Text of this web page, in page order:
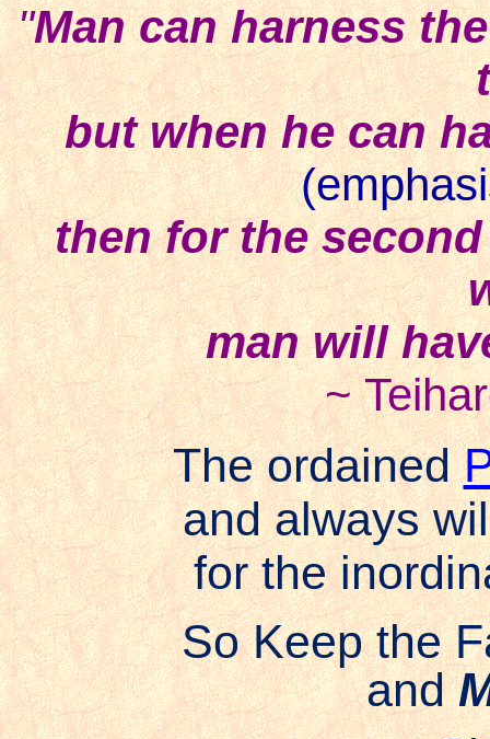
"Man can harness
but when he can
then for the
man will
~
The ordained
and always
for the
So Keep the
and